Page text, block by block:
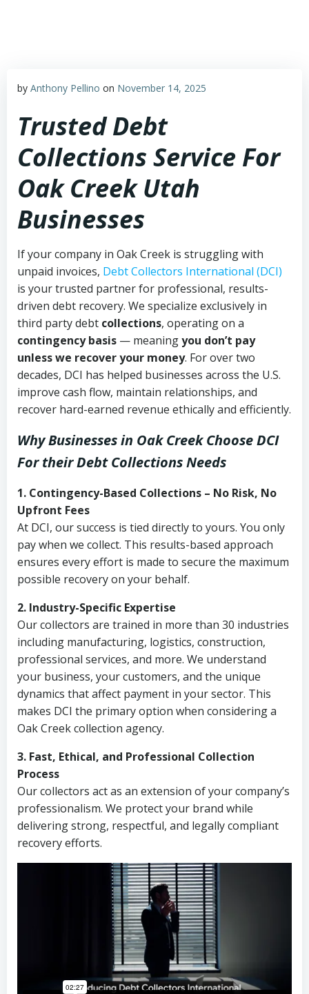
by Anthony Pellino on November 14, 2025
Trusted Debt
Collections Service For
Oak Creek Utah
Businesses
If your company in Oak Creek is struggling with
unpaid invoices, Debt Collectors International (DCI)
is your trusted partner for professional, results-
driven debt recovery. We specialize exclusively in
third party debt collections, operating on a
contingency basis — meaningyou don’t pay
unless we recover your money. For over two
decades, DCI has helped businesses across the U.S.
improve cash flow, maintain relationships, and
recover hard-earned revenue ethically and efficiently.
Why Businesses in Oak Creek Choose DCI
For their Debt Collections Needs
1. Contingency-Based Collections – No Risk, No
Upfront Fees
At DCI, our success is tied directly to yours. You only
pay when we collect. This results-based approach
ensures every effort is made to secure the maximum
possible recovery on your behalf.
2. Industry-Specific Expertise
Our collectors are trained in more than 30 industries
including manufacturing, logistics, construction,
professional services, and more. We understand
your business, your customers, and the unique
dynamics that affect payment in your sector. This
makes DCI the primary option when considering a
Oak Creek collection agency.
3. Fast, Ethical, and Professional Collection
Process
Our collectors act as an extension of your company’s
professionalism. We protect your brand while
delivering strong, respectful, and legally compliant
recovery efforts.